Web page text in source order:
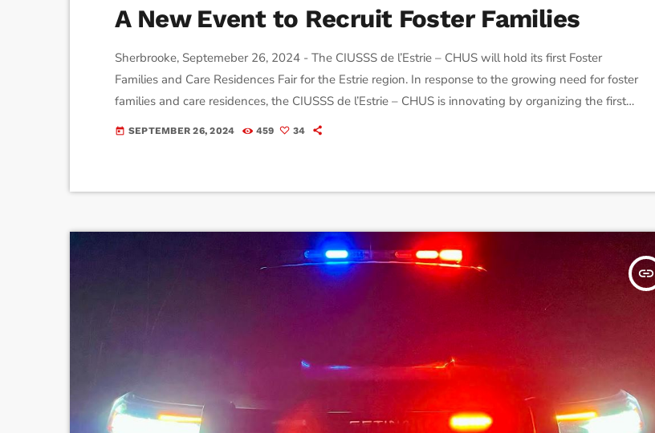
A New Event to Recruit Foster Families
Sherbrooke, Septemeber 26, 2024 - The CIUSSS de l’Estrie – CHUS will hold its first Foster
Families and Care Residences Fair for the Estrie region. In response to the growing need for foster
families and care residences, the CIUSSS de l’Estrie – CHUS is innovating by organizing the first
event of its kind in Quebec. The goal? To promote the recruitment of new resources by
today SEPTEMBER 26, 2024 459 34
insert_link